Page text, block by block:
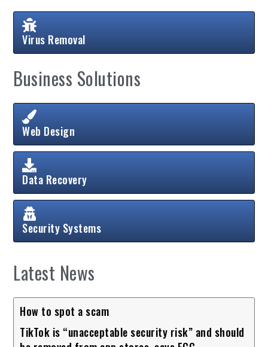
Virus Removal
Business Solutions
Web Design
Data Recovery
Security Systems
Latest News
How to spot a scam
TikTok is “unacceptable security risk” and should